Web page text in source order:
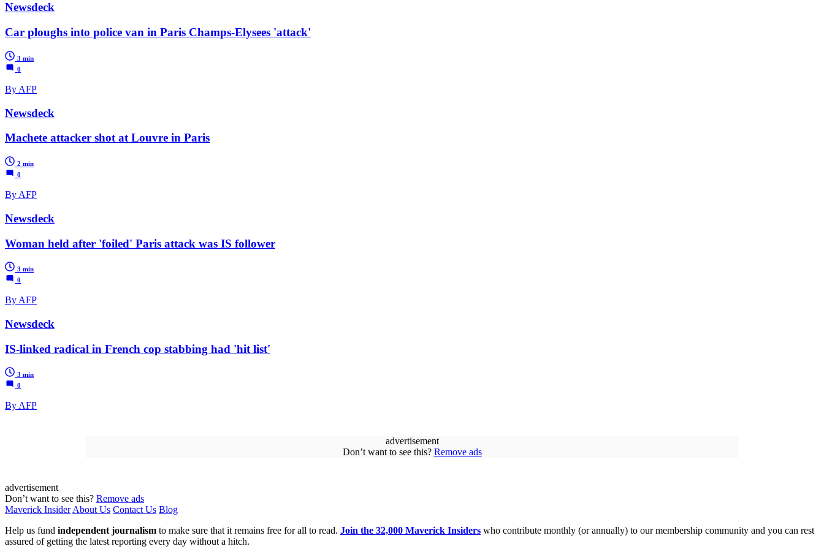
Newsdeck
Car ploughs into police van in Paris Champs-Elysees 'attack'
3 min
0
By AFP
Newsdeck
Machete attacker shot at Louvre in Paris
2 min
0
By AFP
Newsdeck
Woman held after 'foiled' Paris attack was IS follower
3 min
0
By AFP
Newsdeck
IS-linked radical in French cop stabbing had 'hit list'
3 min
0
By AFP
advertisement
Don’t want to see this? Remove ads
advertisement
Don’t want to see this? Remove ads
Maverick Insider About Us Contact Us Blog
Help us fund independent journalism to make sure that it remains free for all to read. Join the 32,000 Maverick Insiders who contribute monthly (or annually) to our membership community and you can rest
assured of getting the latest reporting every day without a hitch.